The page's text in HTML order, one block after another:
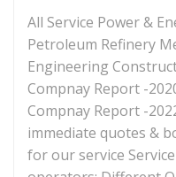
All Service Power &
Petroleum Refinery
Engineering
Compnay Report -
Compnay Report -
immediate quotes &
for our service